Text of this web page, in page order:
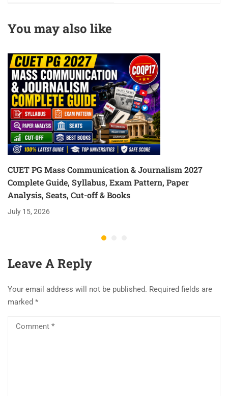
You may also like
CUET PG Mass Communication & Journalism 2027
Complete Guide, Syllabus, Exam Pattern, Paper
Analysis, Seats, Cut-off & Books
July 15, 2026
Leave A Reply
Your email address will not be published. Required fields are
marked *